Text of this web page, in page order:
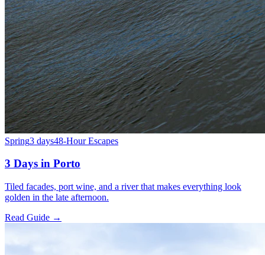
Spring3 days48-Hour Escapes
3 Days in Porto
Tiled facades, port wine, and a river that makes everything look
golden in the late afternoon.
Read Guide →